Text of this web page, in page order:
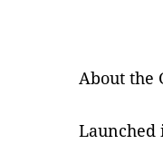
About the
Launched